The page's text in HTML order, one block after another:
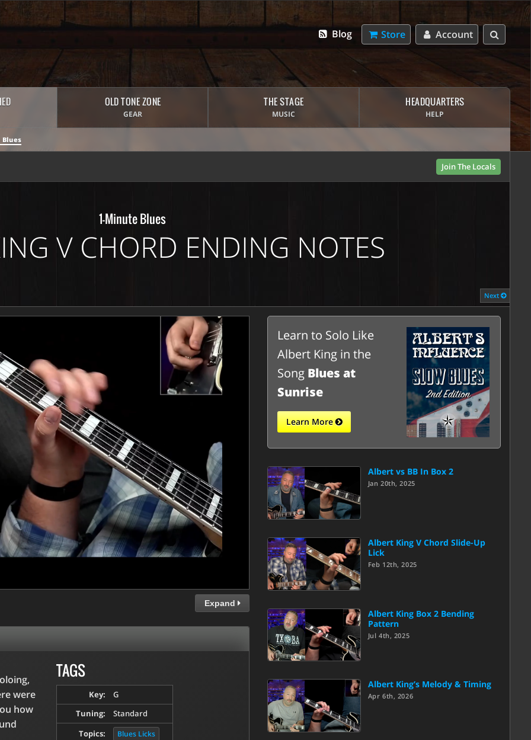
Account
Store
Blog
OLD TONE ZONE
GEAR
THE STAGE
MUSIC
HEADQUARTERS
HELP
Join The Locals
1-Minute Blues
V CHORD ENDING NOTES
Next
Expand
were
how
TAGS
Key:
G
Tuning:
Standard
Topics:
Blues Licks
Learn to Solo Like
Albert King in the
Song Blues at
Sunrise
Learn More
Albert vs BB In Box 2
Jan 20th, 2025
Albert King V Chord Slide-Up
Lick
Feb 12th, 2025
Albert King Box 2 Bending
Pattern
Jul 4th, 2025
Albert King’s Melody & Timing
Apr 6th, 2026